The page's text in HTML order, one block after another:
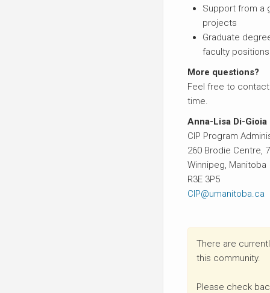
Support from a
projects
Graduate
faculty positions
More questions?
Feel free to
time.
Anna-Lisa Di-Gioia
CIP Program
260 Brodie Centre,
Winnipeg, Manitoba
R3E 3P5
CIP@umanitoba.ca
There are
this community.
Please check